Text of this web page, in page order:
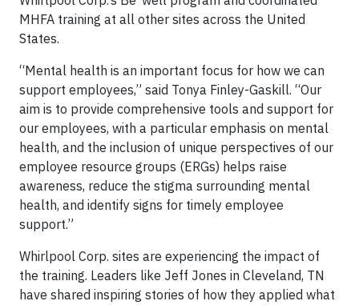
MHFA training at all other sites across the United
States.
“Mental health is an important focus for how we can
support employees,” said Tonya Finley-Gaskill. “Our
aim is to provide comprehensive tools and support for
our employees, with a particular emphasis on mental
health, and the inclusion of unique perspectives of our
employee resource groups (ERGs) helps raise
awareness, reduce the stigma surrounding mental
health, and identify signs for timely employee
support.”
Whirlpool Corp. sites are experiencing the impact of
the training. Leaders like Jeff Jones in Cleveland, TN
have shared inspiring stories of how they applied what